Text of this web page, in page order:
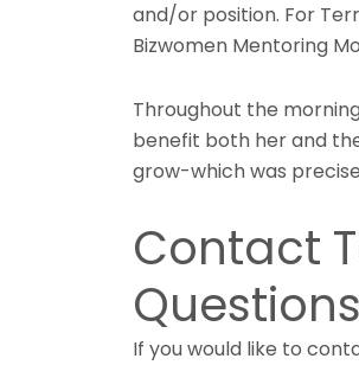
and/or position. For
Bizwomen Mentoring
Throughout the
benefit both her and
grow-which was
Contact
Questions
If you would like to